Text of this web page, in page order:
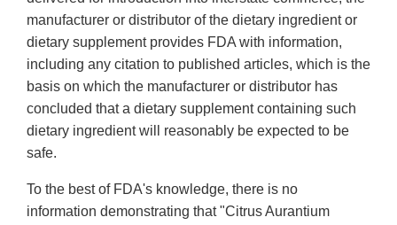
manufacturer or distributor of the dietary ingredient or
dietary supplement provides FDA with information,
including any citation to published articles, which is the
basis on which the manufacturer or distributor has
concluded that a dietary supplement containing such
dietary ingredient will reasonably be expected to be
safe.
To the best of FDA's knowledge, there is no
information demonstrating that "Citrus Aurantium